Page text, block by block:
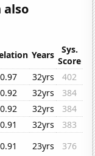
also
Years
Sys.
Score
32yrs
402
32yrs
384
32yrs
384
32yrs
383
23yrs
376